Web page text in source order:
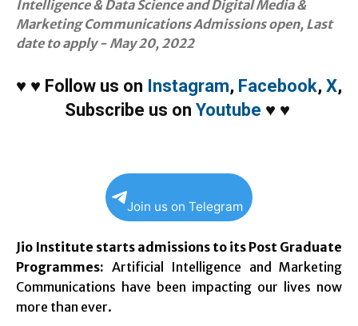
Intelligence & Data Science and Digital Media &
Marketing Communications Admissions open, Last
date to apply - May 20, 2022
♥ ♥ Follow us on Instagram, Facebook, X,
Subscribe us on Youtube ♥ ♥
Join us on Telegram
Jio Institute starts admissions to its Post Graduate
Programmes: Artificial Intelligence and Marketing
Communications have been impacting our lives now
more than ever.